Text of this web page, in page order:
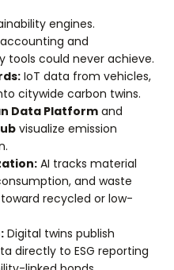
engines.
and
could never achieve.
IoT data from vehicles,
citywide carbon twins.
Data Platformand
visualize emission
AI tracks material
and waste
recycled or low-
Digital twins publish
directly to ESG reporting